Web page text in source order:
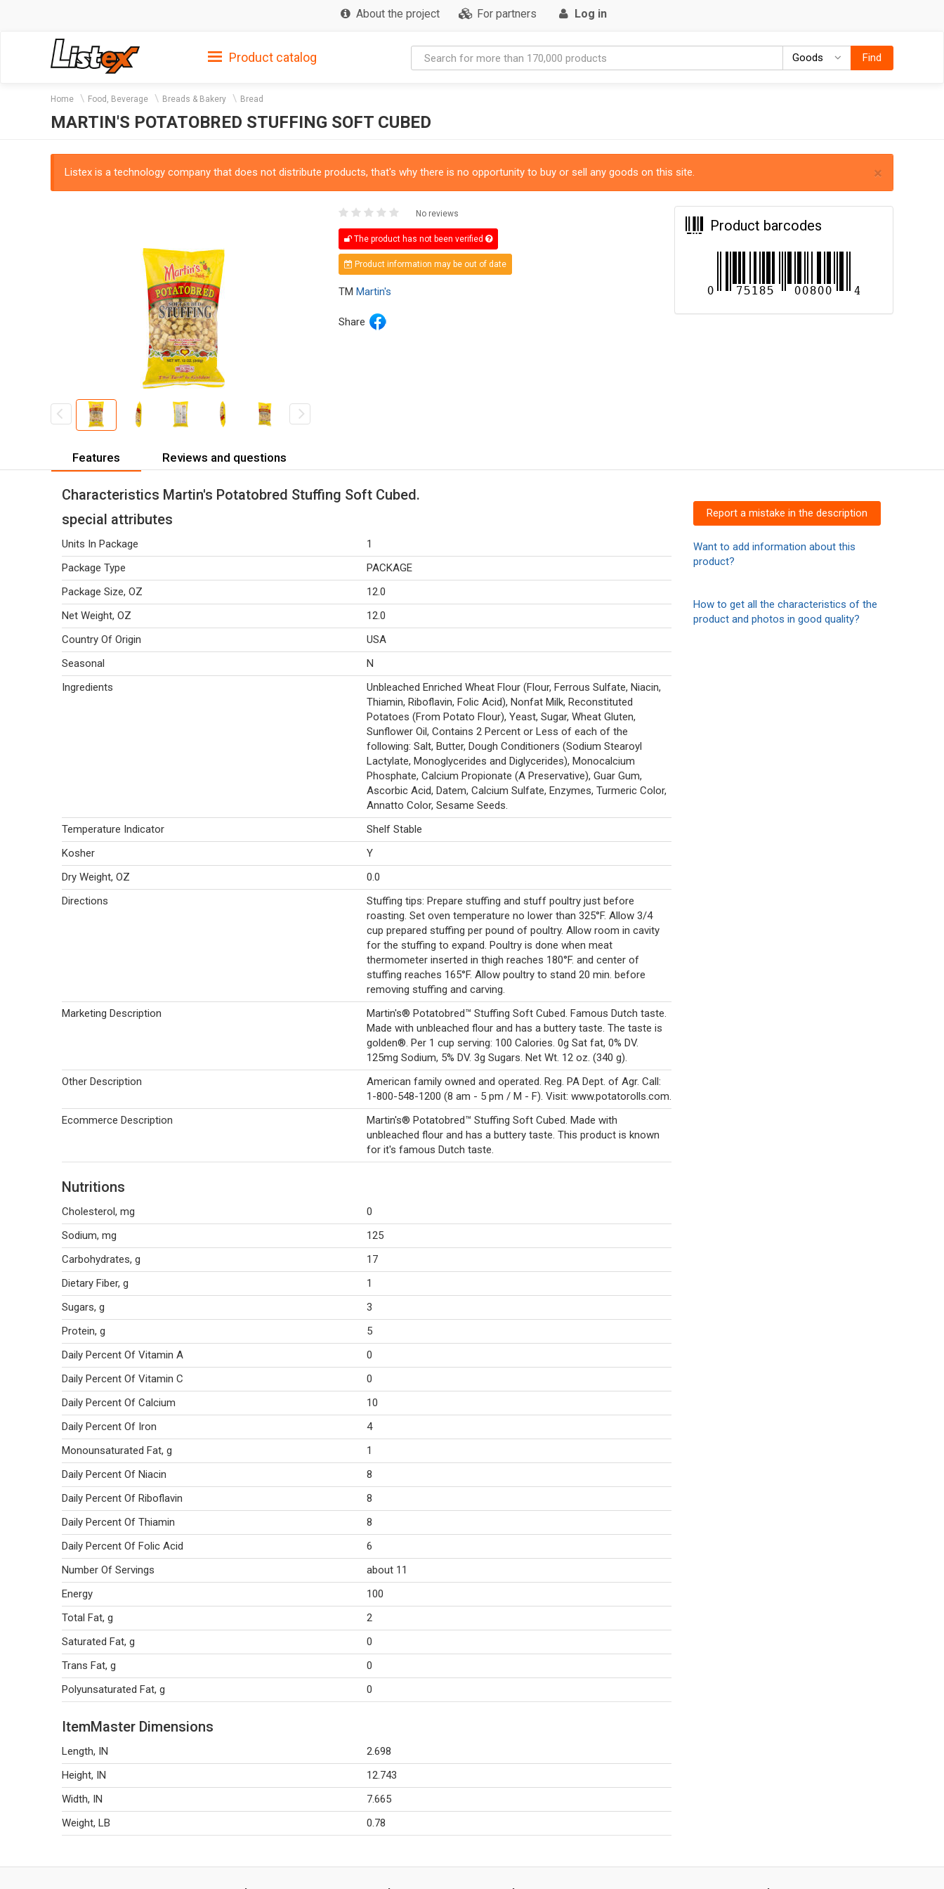
About the project For partners Log in
Product catalog Goods GoodsFind
Home Food, Beverage Breads & Bakery Bread
MARTIN'S POTATOBRED STUFFING SOFT CUBED
×
Listex is a technology company that does not distribute products, that's why there is no opportunity to buy or sell any goods on this site.
No reviews
The product has not been verified
Product information may be out of date
TM Martin's
Share
Product barcodes
Features Reviews and questions
Characteristics Martin's Potatobred Stuffing Soft Cubed.
special attributes
Units In Package
1
Package Type
PACKAGE
Package Size, OZ
12.0
Net Weight, OZ
12.0
Country Of Origin
USA
Seasonal
N
Ingredients
Unbleached Enriched Wheat Flour (Flour, Ferrous Sulfate, Niacin,
Thiamin, Riboflavin, Folic Acid), Nonfat Milk, Reconstituted
Potatoes (From Potato Flour), Yeast, Sugar, Wheat Gluten,
Sunflower Oil, Contains 2 Percent or Less of each of the
following: Salt, Butter, Dough Conditioners (Sodium Stearoyl
Lactylate, Monoglycerides and Diglycerides), Monocalcium
Phosphate, Calcium Propionate (A Preservative), Guar Gum,
Ascorbic Acid, Datem, Calcium Sulfate, Enzymes, Turmeric Color,
Annatto Color, Sesame Seeds.
Temperature Indicator
Shelf Stable
Kosher
Y
Dry Weight, OZ
0.0
Directions
Stuffing tips: Prepare stuffing and stuff poultry just before
roasting. Set oven temperature no lower than 325°F. Allow 3/4
cup prepared stuffing per pound of poultry. Allow room in cavity
for the stuffing to expand. Poultry is done when meat
thermometer inserted in thigh reaches 180°F. and center of
stuffing reaches 165°F. Allow poultry to stand 20 min. before
removing stuffing and carving.
Marketing Description
Martin's® Potatobred™ Stuffing Soft Cubed. Famous Dutch taste.
Made with unbleached flour and has a buttery taste. The taste is
golden®. Per 1 cup serving: 100 Calories. 0g Sat fat, 0% DV.
125mg Sodium, 5% DV. 3g Sugars. Net Wt. 12 oz. (340 g).
Other Description
American family owned and operated. Reg. PA Dept. of Agr. Call:
1-800-548-1200 (8 am - 5 pm / M - F). Visit: www.potatorolls.com.
Ecommerce Description
Martin's® Potatobred™ Stuffing Soft Cubed. Made with
unbleached flour and has a buttery taste. This product is known
for it's famous Dutch taste.
Nutritions
Cholesterol, mg
0
Sodium, mg
125
Carbohydrates, g
17
Dietary Fiber, g
1
Sugars, g
3
Protein, g
5
Daily Percent Of Vitamin A
0
Daily Percent Of Vitamin C
0
Daily Percent Of Calcium
10
Daily Percent Of Iron
4
Monounsaturated Fat, g
1
Daily Percent Of Niacin
8
Daily Percent Of Riboflavin
8
Daily Percent Of Thiamin
8
Daily Percent Of Folic Acid
6
Number Of Servings
about 11
Energy
100
Total Fat, g
2
Saturated Fat, g
0
Trans Fat, g
0
Polyunsaturated Fat, g
0
ItemMaster Dimensions
Length, IN
2.698
Height, IN
12.743
Width, IN
7.665
Weight, LB
0.78
Report a mistake in the description
Want to add information about this
product?
How to get all the characteristics of the
product and photos in good quality?